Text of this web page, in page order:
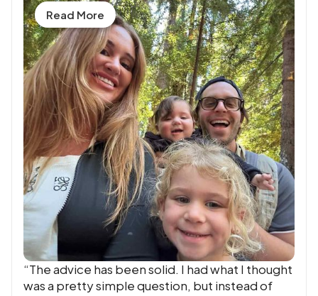
Read More
“The advice has been solid. I had what I thought
was a pretty simple question, but instead of